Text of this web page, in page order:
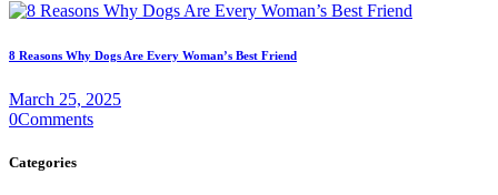
8 Reasons Why Dogs Are Every Woman’s Best Friend
March 25, 2025
0Comments
Categories